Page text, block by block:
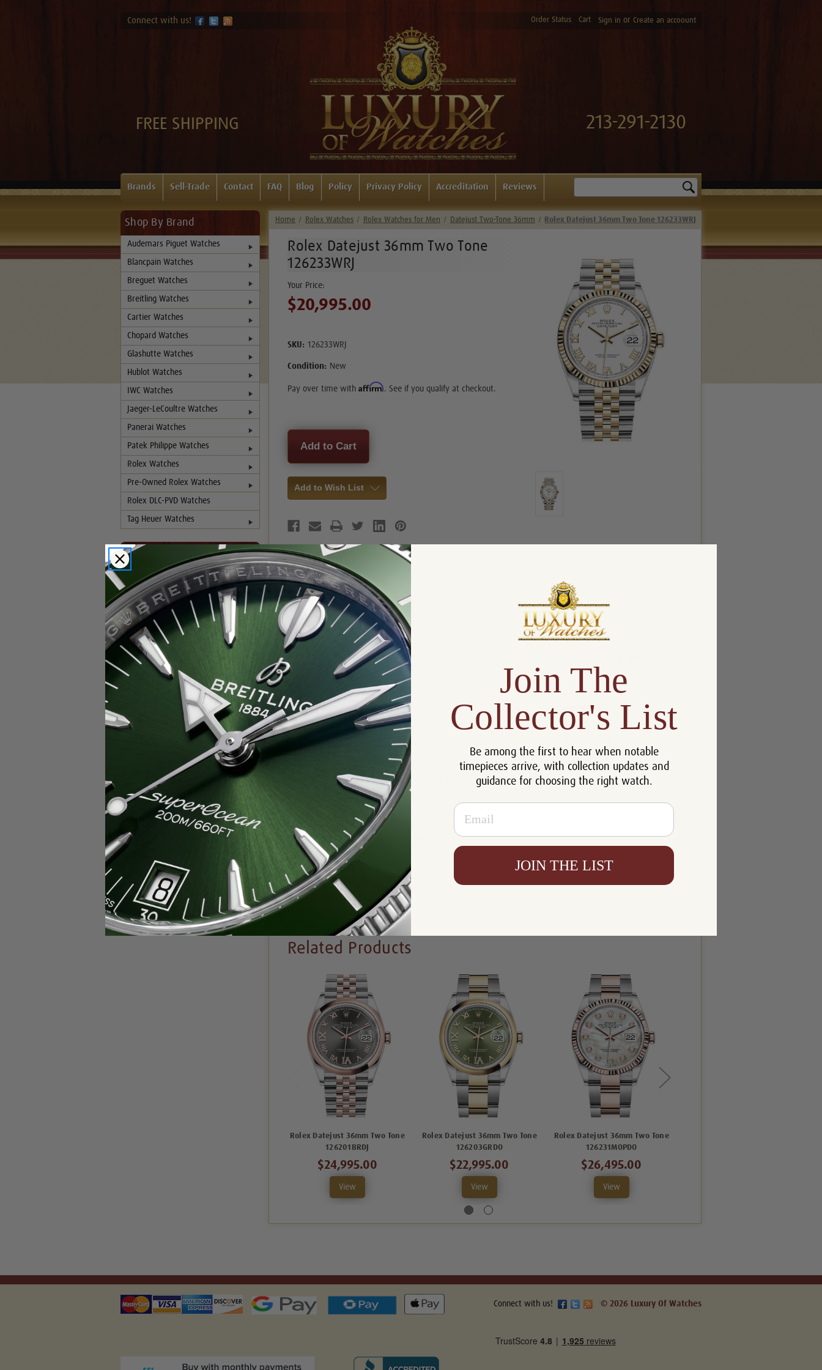
Connect with us! Order Status Cart Sign in or Create an accoount
FREE SHIPPING 213-291-2130
Brands Sell-Trade Contact FAQ Blog Policy Privacy Policy Accreditation Reviews
Shop By Brand
Audemars Piguet Watches
Blancpain Watches
Breguet Watches
Breitling Watches
Cartier Watches
Chopard Watches
Glashutte Watches
Hublot Watches
IWC Watches
Jaeger-LeCoultre Watches
Panerai Watches
Patek Philippe Watches
Rolex Watches
Pre-Owned Rolex Watches
Rolex DLC-PVD Watches
Tag Heuer Watches
Popular Brands
Rolex
Breitling
Glashutte
Breguet
Blancpain
Cartier
Patek Philippe
Home Rolex Watches Rolex Watches for Men Datejust Two-Tone 36mm Rolex Datejust 36mm Two Tone 126233WRJ
Rolex Datejust 36mm Two Tone
126233WRJ
$20,995.00
SKU: 126233WRJ
Condition: New
Pay over time withAffirm. See if you qualify at checkout.
Current
Stock:
Add to Wish List
Product Description
Product Information
Size: 36mm
5 Year Warranty
Crystal: Scratch Resistant Sapphire
Bezel: Fluted 18k Yellow Gold
Stainless Steel
Automatic 3235
Two Tone Jubilee
100 Meters /330 Feet
Availability:
Write a Review
Related Products
Rolex Datejust 36mm Two Tone
126201BRDJ
$24,995.00
View
Rolex Datejust 36mm Two Tone
126203GRDO
$22,995.00
View
Rolex Datejust 36mm Two Tone
126231MOPDO
$26,495.00
View
Connect with us! © 2026 Luxury Of Watches
Join The
Collector's List
Be among the first to hear when notable
timepieces arrive, with collection updates and
guidance for choosing the right watch.
Email
JOIN THE LIST